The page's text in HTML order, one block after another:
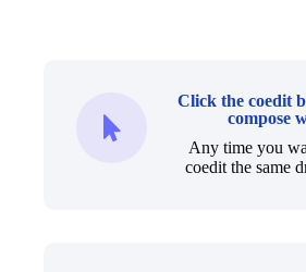
Click the coedit
compose
Any time you
coedit the same